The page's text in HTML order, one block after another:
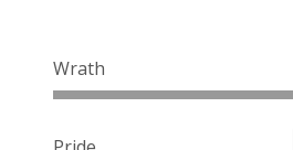
Wrath